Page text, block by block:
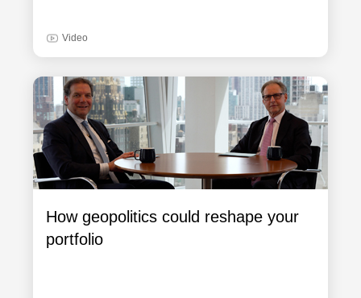
Video
How geopolitics could reshape your
portfolio